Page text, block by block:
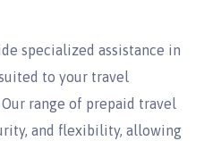
specialized assistance in
to your travel
range of prepaid travel
and flexibility, allowing